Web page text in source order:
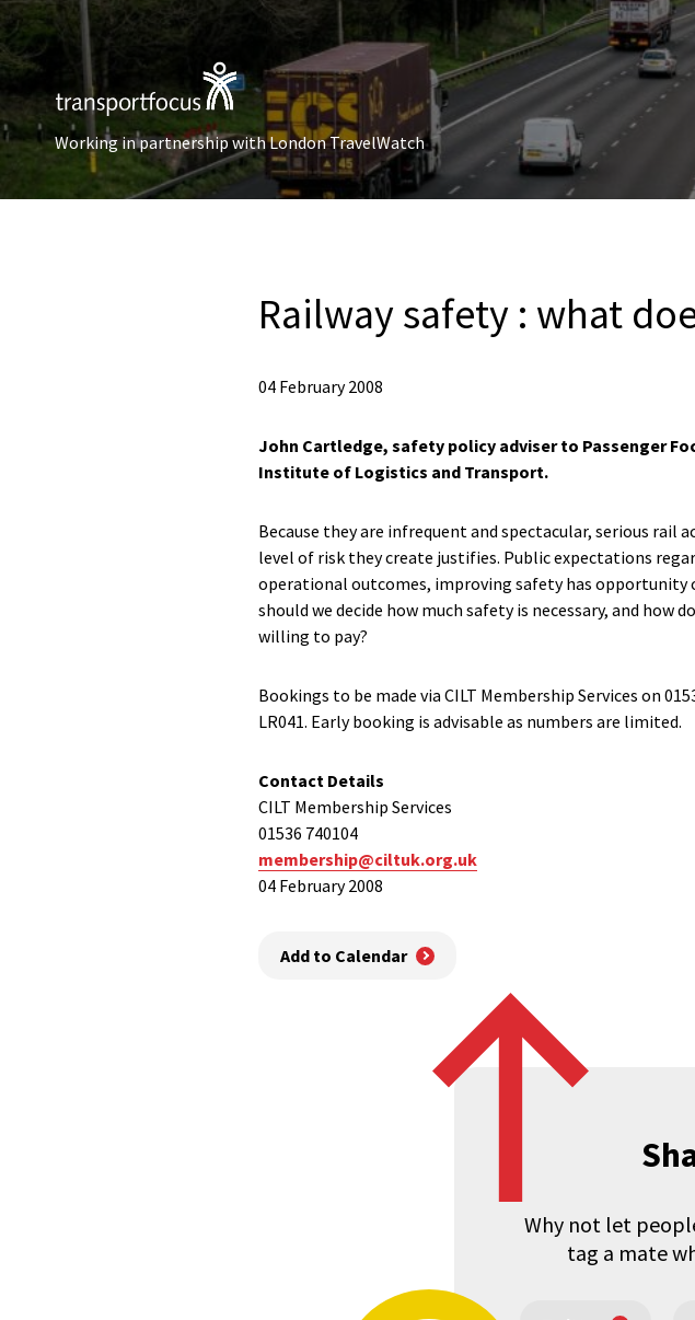
Working in partnership with London TravelWatch
Railway safety : what
04 February 2008
John Cartledge, safety policy adviser to Passenger
Institute of Logistics and Transport.
Because they are infrequent and spectacular, serious
level of risk they create justifies. Public expectations
operational outcomes, improving safety has opportunity
should we decide how much safety is necessary, and
willing to pay?
Bookings to be made via CILT Membership Services on
LR041. Early booking is advisable as numbers are limited.
Contact Details
CILT Membership Services
01536 740104
membership@ciltuk.org.uk
04 February 2008
Add to Calendar
Why not let
tag a mate